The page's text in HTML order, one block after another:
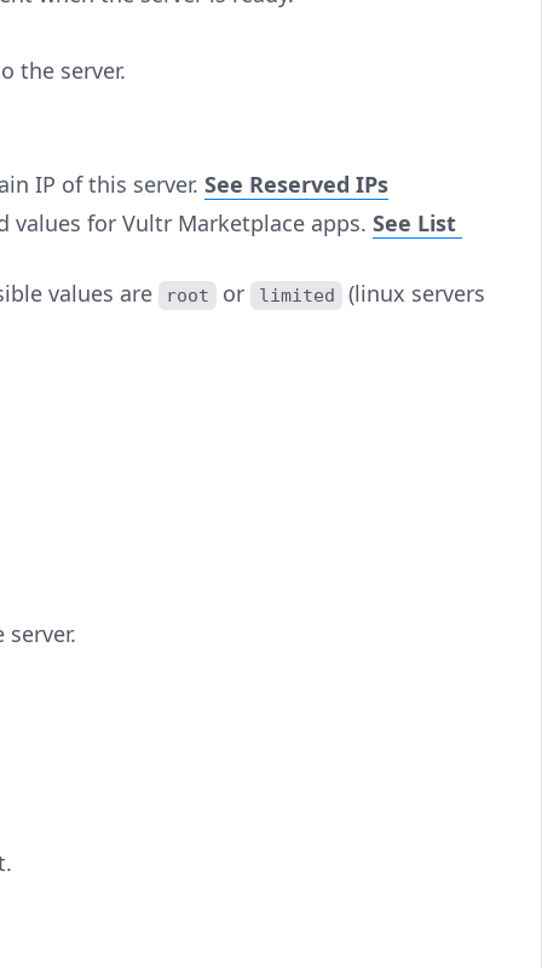
the server.
IP of this server.See Reserved IPs
values for Vultr Marketplace apps.See List
values are root or limited (linux servers